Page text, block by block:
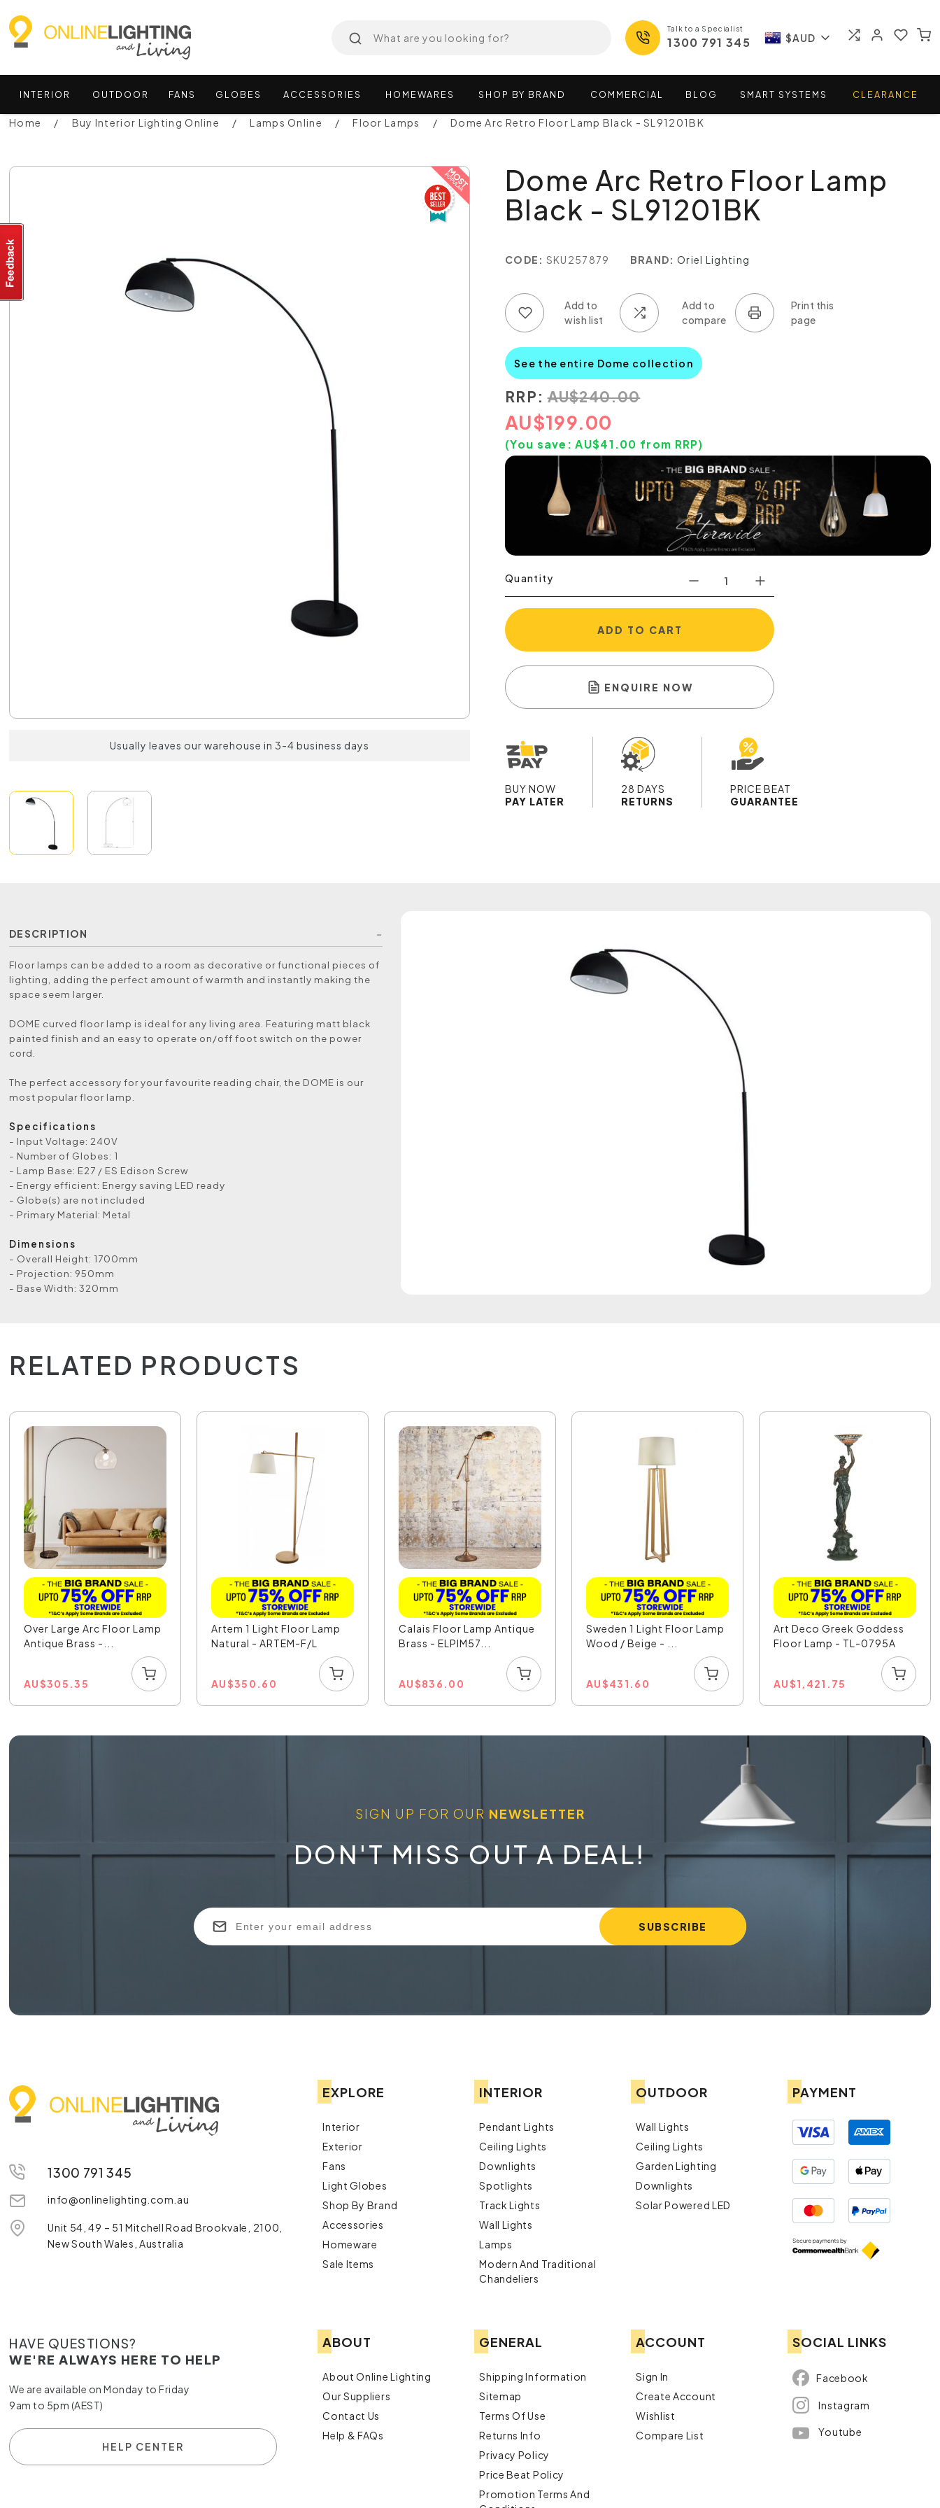
Talk to a Specialist
1300 791 345 $AUD
INTERIOR OUTDOOR FANS GLOBES ACCESSORIES HOMEWARES SHOP BY BRAND COMMERCIAL BLOG SMART SYSTEMS CLEARANCE
Home Buy Interior Lighting Online Lamps Online Floor Lamps Dome Arc Retro Floor Lamp Black - SL91201BK
Usually leaves our warehouse in 3-4 business days
Dome Arc Retro Floor Lamp
Black - SL91201BK
CODE: SKU257879 BRAND: Oriel Lighting
See the entire Dome collection
RRP: AU$240.00
AU$199.00
(You save:AU$41.00 from RRP)
Quantity
ADD TO CART
ENQUIRE NOW
BUY NOW
PAY LATER
28 DAYS
RETURNS
PRICE BEAT
GUARANTEE
DESCRIPTION
Floor lamps can be added to a room as decorative or functional pieces of
lighting, adding the perfect amount of warmth and instantly making the
space seem larger.
DOME curved floor lamp is ideal for any living area. Featuring matt black
painted finish and an easy to operate on/off foot switch on the power
cord.
The perfect accessory for your favourite reading chair, the DOME is our
most popular floor lamp.
Specifications
- Input Voltage: 240V
- Number of Globes: 1
- Lamp Base: E27 / ES Edison Screw
- Energy efficient: Energy saving LED ready
- Globe(s) are not included
- Primary Material: Metal
Dimensions
- Overall Height: 1700mm
- Projection: 950mm
- Base Width: 320mm
RELATED PRODUCTS
Over Large Arc Floor Lamp
Antique Brass -...
AU$305.35
Artem 1 Light Floor Lamp
Natural - ARTEM-F/L
AU$350.60
Calais Floor Lamp Antique
Brass - ELPIM57...
AU$836.00
Sweden 1 Light Floor Lamp
Wood / Beige - ...
AU$431.60
Art Deco Greek Goddess
Floor Lamp - TL-0795A
AU$1,421.75
SIGN UP FOR OUR NEWSLETTER
DON'T MISS OUT A DEAL!
1300 791 345
info@onlinelighting.com.au
Unit 54, 49 – 51 Mitchell Road Brookvale, 2100,
New South Wales, Australia
EXPLORE
Interior
Exterior
Fans
Light Globes
Shop By Brand
Accessories
Homeware
Sale Items
INTERIOR
Pendant Lights
Ceiling Lights
Downlights
Spotlights
Track Lights
Wall Lights
Lamps
Modern And Traditional
Chandeliers
OUTDOOR
Wall Lights
Ceiling Lights
Garden Lighting
Downlights
Solar Powered LED
PAYMENT
HAVE QUESTIONS?
WE'RE ALWAYS HERE TO HELP
We are available on Monday to Friday
9am to 5pm (AEST)
HELP CENTER
ABOUT
About Online Lighting
Our Suppliers
Contact Us
Help & FAQs
GENERAL
Shipping Information
Sitemap
Terms Of Use
Returns Info
Privacy Policy
Price Beat Policy
Promotion Terms And
ACCOUNT
Sign In
Create Account
Wishlist
Compare List
SOCIAL LINKS
Facebook
Instagram
Youtube